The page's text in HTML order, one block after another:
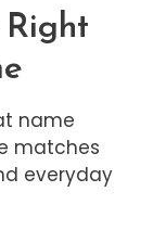
name
matches
everyday